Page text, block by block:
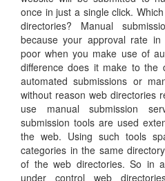
once in just a single click.
directories? Manual
because your approval rate
poor when you make use of
difference does it make to the
automated submissions or
without reason web directories
use manual submission
submission tools are used
the web. Using such tools
categories in the same
of the web directories. So in
under control web